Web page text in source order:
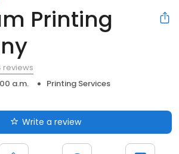
Printing
reviews
a.m.
Printing Services
Write a review